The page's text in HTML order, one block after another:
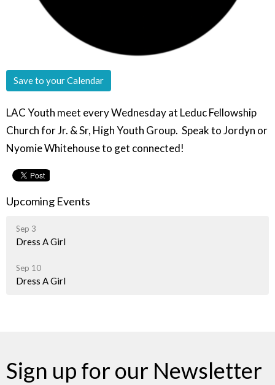
Save to your Calendar
LAC Youth meet every Wednesday at Leduc Fellowship
Church for Jr. & Sr, High Youth Group. Speak to Jordyn or
Nyomie Whitehouse to get connected!
Upcoming Events
Sep 3
Dress A Girl
Sep 10
Dress A Girl
Sign up for our Newsletter